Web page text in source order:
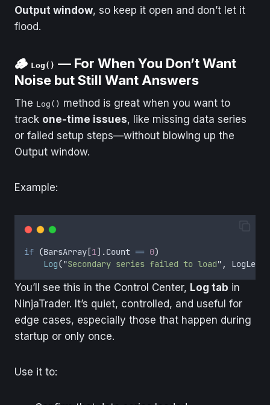
Output window, so keep it open and don’t let it
flood.
🪵 Log() — For When You Don’t Want
Noise but Still Want Answers
The Log() method is great when you want to
track one-time issues, like missing data series
or failed setup steps—without blowing up the
Output window.
Example:
if (BarsArray [1].Count == 0)
Log("Secondary series failed to load" , LogLevel
You’ll see this in the Control Center, Log tab in
NinjaTrader. It’s quiet, controlled, and useful for
edge cases, especially those that happen during
startup or only once.
Use it to: